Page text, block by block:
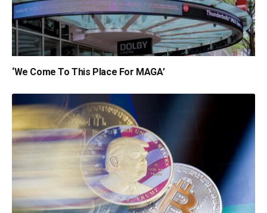
‘We Come To This Place For MAGA’